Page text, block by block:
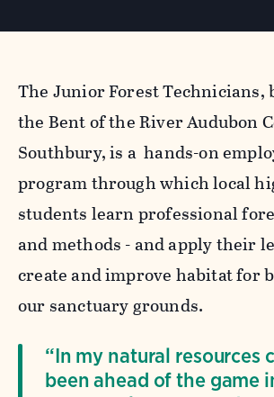
The Junior Forest Technicians,
the Bent of the River Audubon
Southbury, is a hands-on
program through which local
students learn professional
and methods - and apply their
create and improve habitat for
our sanctuary grounds.
“In my natural resources
been ahead of the game